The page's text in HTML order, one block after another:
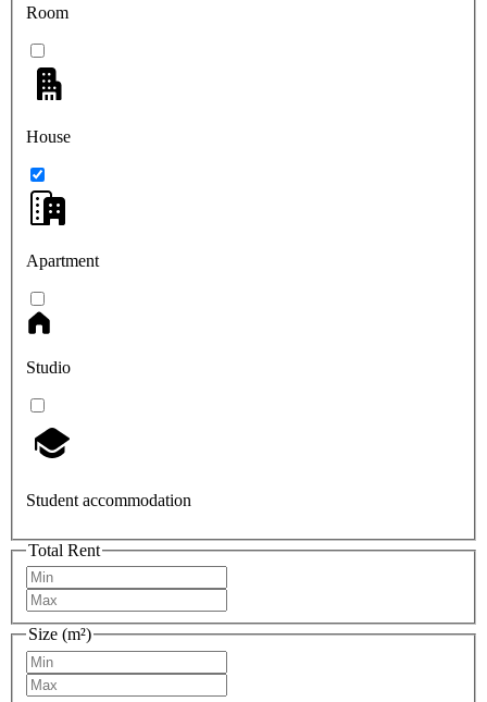
Room
House
Apartment
Studio
Student accommodation
Total Rent
Size (m²)